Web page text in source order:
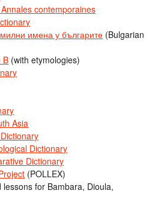
contemporaines
имена у българите (Bulgarian
B (with etymologies)
Asia
Dictionary
Dictionary
(POLLEX)
lessons for Bambara, Dioula,